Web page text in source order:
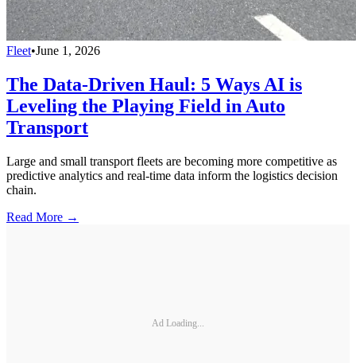
Fleet•June 1, 2026
The Data-Driven Haul: 5 Ways AI is
Leveling the Playing Field in Auto
Transport
Large and small transport fleets are becoming more competitive as
predictive analytics and real-time data inform the logistics decision
chain.
Read More →
Ad Loading...